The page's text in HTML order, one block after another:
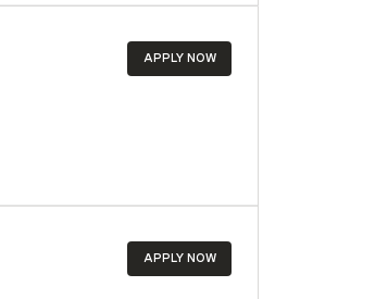
APPLY NOW
APPLY NOW